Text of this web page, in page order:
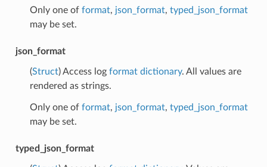
Only one of format, json_format, typed_json_format
may be set.
json_format
(Struct) Access log format dictionary. All values are
rendered as strings.
Only one of format, json_format, typed_json_format
may be set.
typed_json_format